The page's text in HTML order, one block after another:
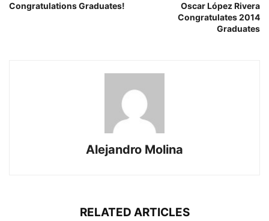
Congratulations Graduates!
Oscar López Rivera
Congratulates 2014
Graduates
Alejandro Molina
RELATED ARTICLES